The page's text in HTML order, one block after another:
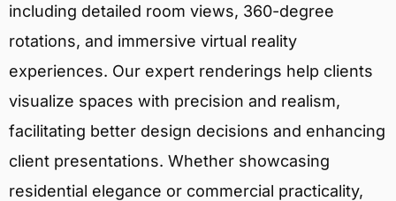
including detailed room views, 360-degree
rotations, and immersive virtual reality
experiences. Our expert renderings help clients
visualize spaces with precision and realism,
facilitating better design decisions and enhancing
client presentations. Whether showcasing
residential elegance or commercial practicality,